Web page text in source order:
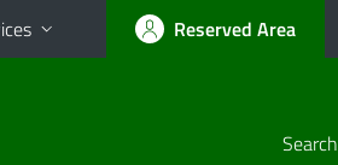
Reserved Area
Search